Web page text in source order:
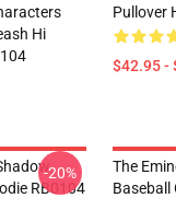
Hi
Pullover
$42.95 -
RB0104
-20%
The
Baseball